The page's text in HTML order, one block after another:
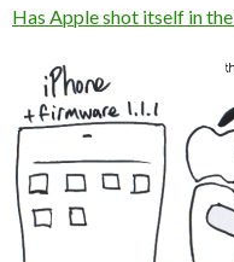
Has Apple shot itself in